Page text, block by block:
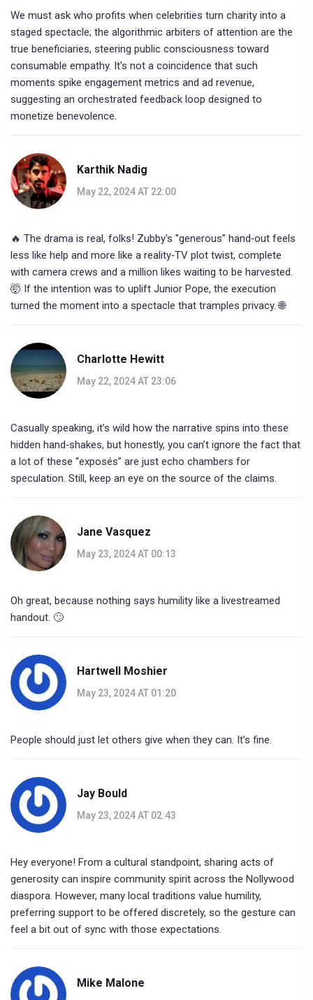
We must ask who profits when celebrities turn charity into a
staged spectacle; the algorithmic arbiters of attention are the
true beneficiaries, steering public consciousness toward
consumable empathy. It's not a coincidence that such
moments spike engagement metrics and ad revenue,
suggesting an orchestrated feedback loop designed to
monetize benevolence.
Karthik Nadig
May 22, 2024 AT 22:00
🔥 The drama is real, folks! Zubby's "generous" hand‑out feels
less like help and more like a reality‑TV plot twist, complete
with camera crews and a million likes waiting to be harvested.
🤯 If the intention was to uplift Junior Pope, the execution
turned the moment into a spectacle that tramples privacy. 🌐
Charlotte Hewitt
May 22, 2024 AT 23:06
Casually speaking, it’s wild how the narrative spins into these
hidden hand‑shakes, but honestly, you can’t ignore the fact that
a lot of these “exposés” are just echo chambers for
speculation. Still, keep an eye on the source of the claims.
Jane Vasquez
May 23, 2024 AT 00:13
Oh great, because nothing says humility like a livestreamed
handout. 🙄
Hartwell Moshier
May 23, 2024 AT 01:20
People should just let others give when they can. It’s fine.
Jay Bould
May 23, 2024 AT 02:43
Hey everyone! From a cultural standpoint, sharing acts of
generosity can inspire community spirit across the Nollywood
diaspora. However, many local traditions value humility,
preferring support to be offered discretely, so the gesture can
feel a bit out of sync with those expectations.
Mike Malone